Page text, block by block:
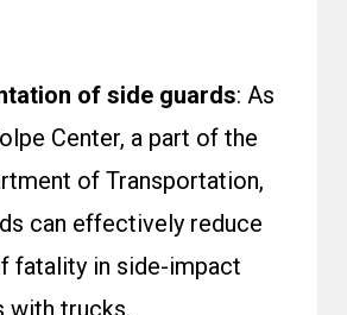
of side guards: As
Center, a part of the
of Transportation,
can effectively reduce
fatality in side-impact
with trucks.